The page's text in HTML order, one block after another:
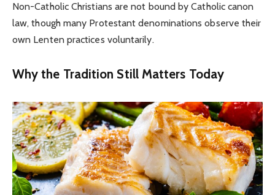
Non-Catholic Christians are not bound by Catholic canon
law, though many Protestant denominations observe their
own Lenten practices voluntarily.
Why the Tradition Still Matters Today